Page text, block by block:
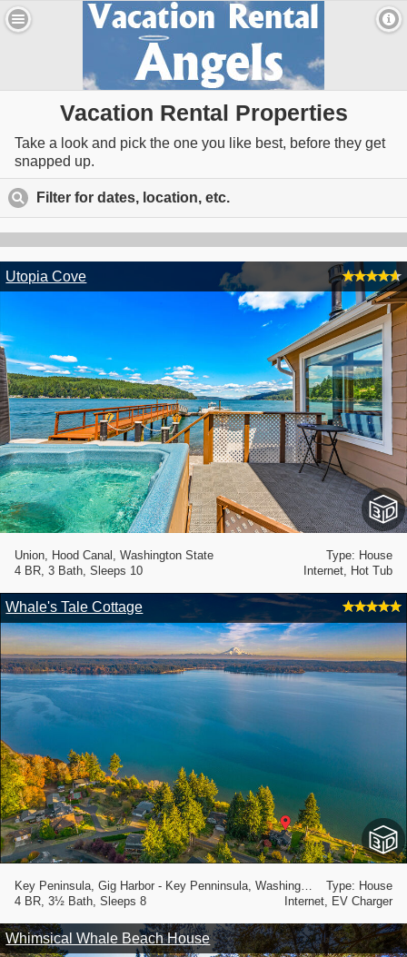
Vacation Rental Properties
Take a look and pick the one you like best, before they get
snapped up.
Filter for dates, location, etc.
Utopia Cove
Type: House
Union, Hood Canal, Washington State
Internet, Hot Tub
4 BR, 3 Bath, Sleeps 10
Whale's Tale Cottage
Type: House
Key Peninsula, Gig Harbor - Key Penninsula, Washington State
Internet, EV Charger
4 BR, 3½ Bath, Sleeps 8
Whimsical Whale Beach House